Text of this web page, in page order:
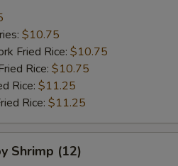
$10.75
Fried Rice: $10.75
Rice: $10.75
Rice: $11.25
Rice: $11.25
Shrimp (12)